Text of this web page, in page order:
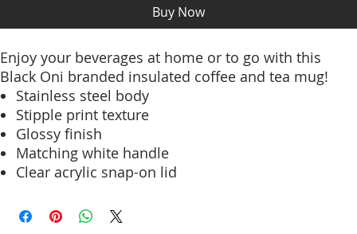
Buy Now
Enjoy your beverages at home or to go with this
Black Oni branded insulated coffee and tea mug!
Stainless steel body
Stipple print texture
Glossy finish
Matching white handle
Clear acrylic snap-on lid